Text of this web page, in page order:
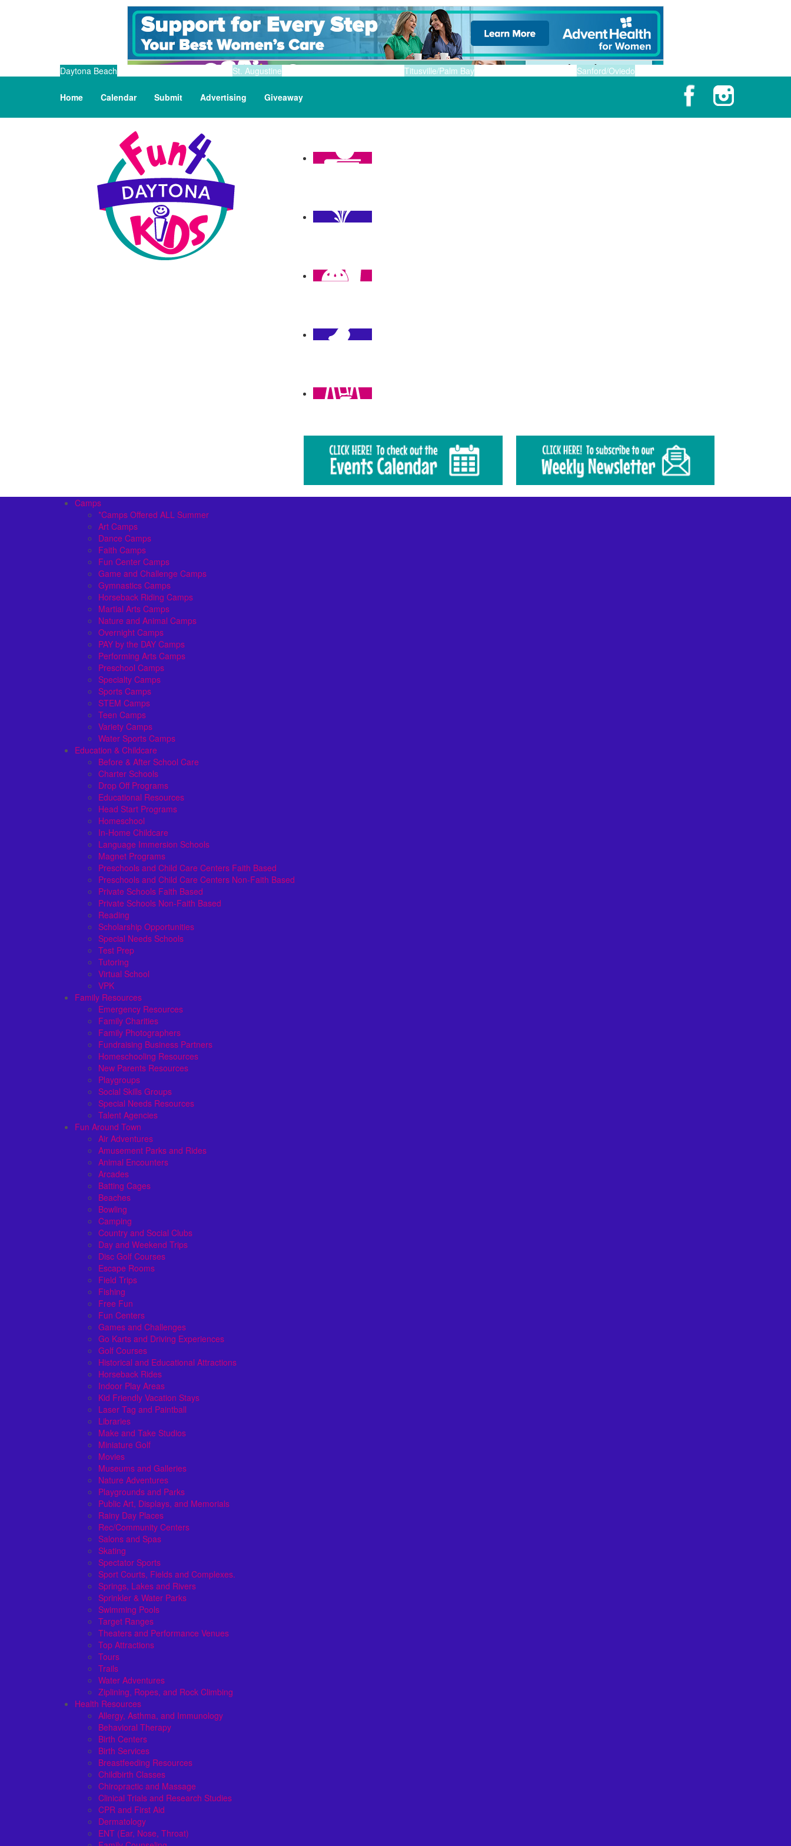
Daytona Beach St. Augustine Titusville/Palm Bay Sanford/Oviedo
Home Calendar Submit Advertising Giveaway
Camps
*Camps Offered ALL Summer
Art Camps
Dance Camps
Faith Camps
Fun Center Camps
Game and Challenge Camps
Gymnastics Camps
Horseback Riding Camps
Martial Arts Camps
Nature and Animal Camps
Overnight Camps
PAY by the DAY Camps
Performing Arts Camps
Preschool Camps
Specialty Camps
Sports Camps
STEM Camps
Teen Camps
Variety Camps
Water Sports Camps
Education & Childcare
Before & After School Care
Charter Schools
Drop Off Programs
Educational Resources
Head Start Programs
Homeschool
In-Home Childcare
Language Immersion Schools
Magnet Programs
Preschools and Child Care Centers Faith Based
Preschools and Child Care Centers Non-Faith Based
Private Schools Faith Based
Private Schools Non-Faith Based
Reading
Scholarship Opportunities
Special Needs Schools
Test Prep
Tutoring
Virtual School
VPK
Family Resources
Emergency Resources
Family Charities
Family Photographers
Fundraising Business Partners
Homeschooling Resources
New Parents Resources
Playgroups
Social Skills Groups
Special Needs Resources
Talent Agencies
Fun Around Town
Air Adventures
Amusement Parks and Rides
Animal Encounters
Arcades
Batting Cages
Beaches
Bowling
Camping
Country and Social Clubs
Day and Weekend Trips
Disc Golf Courses
Escape Rooms
Field Trips
Fishing
Free Fun
Fun Centers
Games and Challenges
Go Karts and Driving Experiences
Golf Courses
Historical and Educational Attractions
Horseback Rides
Indoor Play Areas
Kid Friendly Vacation Stays
Laser Tag and Paintball
Libraries
Make and Take Studios
Miniature Golf
Movies
Museums and Galleries
Nature Adventures
Playgrounds and Parks
Public Art, Displays, and Memorials
Rainy Day Places
Rec/Community Centers
Salons and Spas
Skating
Spectator Sports
Sport Courts, Fields and Complexes.
Springs, Lakes and Rivers
Sprinkler & Water Parks
Swimming Pools
Target Ranges
Theaters and Performance Venues
Top Attractions
Tours
Trails
Water Adventures
Ziplining, Ropes, and Rock Climbing
Health Resources
Allergy, Asthma, and Immunology
Behavioral Therapy
Birth Centers
Birth Services
Breastfeeding Resources
Childbirth Classes
Chiropractic and Massage
Clinical Trials and Research Studies
CPR and First Aid
Dermatology
ENT (Ear, Nose, Throat)